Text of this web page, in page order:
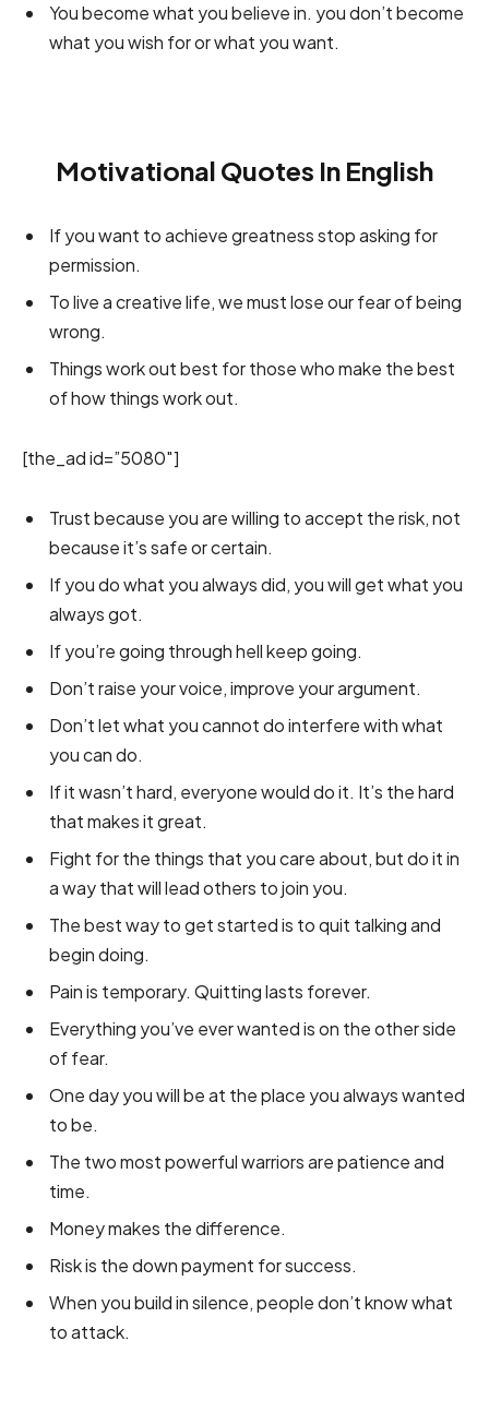
You become what you believe in. you don’t become
what you wish for or what you want.
Motivational Quotes In English
If you want to achieve greatness stop asking for
permission.
To live a creative life, we must lose our fear of being
wrong.
Things work out best for those who make the best
of how things work out.
[the_ad id=”5080″]
Trust because you are willing to accept the risk, not
because it’s safe or certain.
If you do what you always did, you will get what you
always got.
If you’re going through hell keep going.
Don’t raise your voice, improve your argument.
Don’t let what you cannot do interfere with what
you can do.
If it wasn’t hard, everyone would do it. It’s the hard
that makes it great.
Fight for the things that you care about, but do it in
a way that will lead others to join you.
The best way to get started is to quit talking and
begin doing.
Pain is temporary. Quitting lasts forever.
Everything you’ve ever wanted is on the other side
of fear.
One day you will be at the place you always wanted
to be.
The two most powerful warriors are patience and
time.
Money makes the difference.
Risk is the down payment for success.
When you build in silence, people don’t know what
to attack.